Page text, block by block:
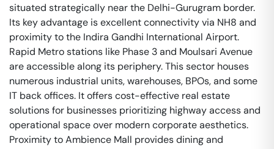
situated strategically near the Delhi-Gurugram border.
Its key advantage is excellent connectivity via NH8 and
proximity to the Indira Gandhi International Airport.
Rapid Metro stations like Phase 3 and Moulsari Avenue
are accessible along its periphery. This sector houses
numerous industrial units, warehouses, BPOs, and some
IT back offices. It offers cost-effective real estate
solutions for businesses prioritizing highway access and
operational space over modern corporate aesthetics.
Proximity to Ambience Mall provides dining and